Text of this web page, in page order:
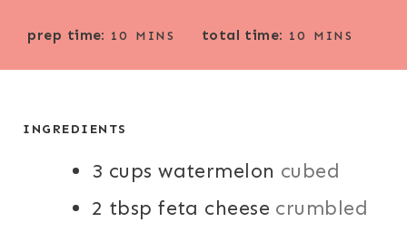
prep time: 10
N
S
MINS total time: 10
N
S
MINS
INGREDIENTS
3 cups watermelon cubed
2 tbsp feta cheese crumbled